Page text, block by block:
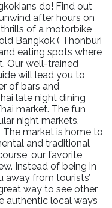
do! Find out
after hours on
of a motorbike
Bangkok ( Thonburi
eating spots where
Our well-trained
will lead you to
of bars and
late night dining
market. The fun
night markets,
The market is home to
and traditional
our favorite
Instead of being in
away from tourists’
way to see other
authentic local ways